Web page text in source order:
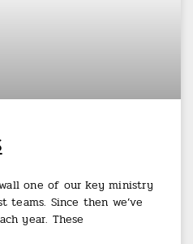
one of our key ministry
teams. Since then we’ve
year. These